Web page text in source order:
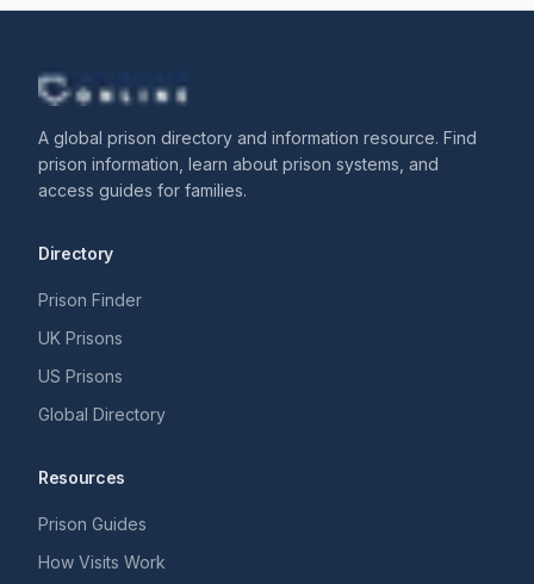
A global prison directory and information resource. Find
prison information, learn about prison systems, and
access guides for families.
Directory
Prison Finder
UK Prisons
US Prisons
Global Directory
Resources
Prison Guides
How Visits Work